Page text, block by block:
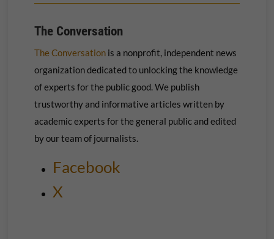
The Conversation
The Conversationis a nonprofit, independent news
organization dedicated to unlocking the knowledge
of experts for the public good. We publish
trustworthy and informative articles written by
academic experts for the general public and edited
by our team of journalists.
Facebook
X